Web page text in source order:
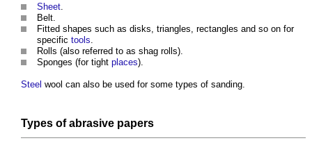
Sheet
Belt.
Fitted shapes such as disks, triangles, rectangles and so on for
specific tools
Rolls (also referred to as shag rolls).
Sponges (for tight places).
Steel wool can also be used for some types of sanding
Types of abrasive papers